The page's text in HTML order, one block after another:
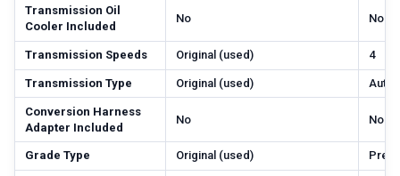
Transmission Oil
Cooler Included
No No
Transmission Speeds Original (used) 4
Transmission Type Original (used)
Conversion Harness
Adapter Included
No No
Grade Type Original (used)